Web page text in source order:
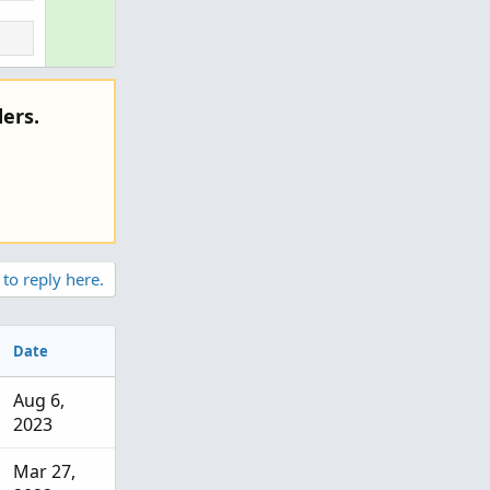
t
e
i
reply here.
Date
Aug 6,
2023
Mar 27,